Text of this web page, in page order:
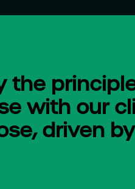
the
with our
driven